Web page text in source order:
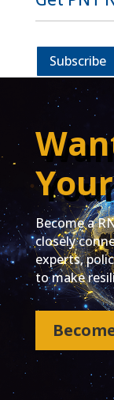
Subscribe
Become a
closely
experts,
to make